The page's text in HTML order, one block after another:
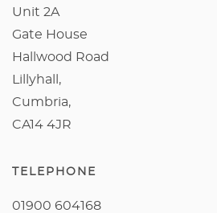
Unit 2A
Gate House
Hallwood Road
Lillyhall,
Cumbria,
CA14 4JR
TELEPHONE
01900 604168